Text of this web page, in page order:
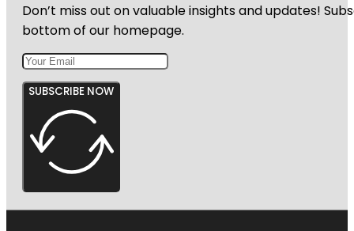
Don’t miss out on valuable insights and updates!
bottom of our homepage.
SUBSCRIBE NOW